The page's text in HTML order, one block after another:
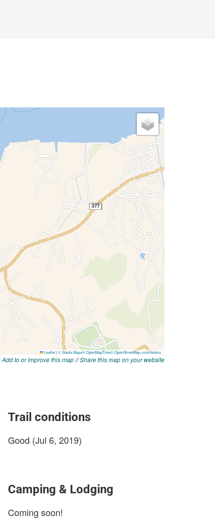
Add to or improve this map//Share this map on your website
Trail conditions
Good (Jul 6, 2019)
Camping & Lodging
Coming soon!